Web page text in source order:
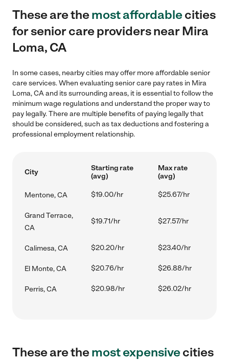
These are themost affordablecities
for senior care providers near Mira
Loma, CA
In some cases, nearby cities may offer more affordable senior
care services. When evaluating senior care pay rates in Mira
Loma, CA and its surrounding areas, it is essential to follow the
minimum wage regulations and understand the proper way to
pay legally. There are multiple benefits of paying legally that
should be considered, such as tax deductions and fostering a
professional employment relationship.
City
Starting rate
(avg)
Max rate
(avg)
Mentone, CA $19.00/hr $25.67/hr
Grand Terrace,
CA
$19.71/hr $27.57/hr
Calimesa, CA $20.20/hr $23.40/hr
El Monte, CA $20.76/hr $26.88/hr
Perris, CA $20.98/hr $26.02/hr
These are themost expensivecities